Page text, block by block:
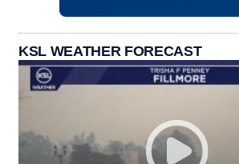
KSL WEATHER FORECAST